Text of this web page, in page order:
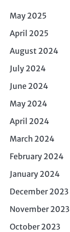
May 2025
April 2025
August 2024
July 2024
June 2024
May 2024
April 2024
March 2024
February 2024
January 2024
December 2023
November 2023
October 2023